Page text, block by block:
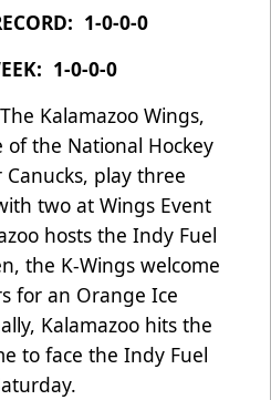
1-0-0-0
1-0-0-0
The Kalamazoo Wings,
of the National Hockey
Canucks, play three
two at Wings Event
hosts the Indy Fuel
the K-Wings welcome
for an Orange Ice
Kalamazoo hits the
to face the Indy Fuel